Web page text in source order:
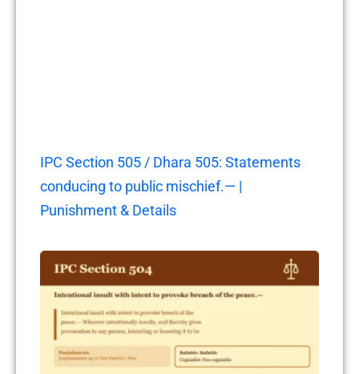
IPC Section 505 / Dhara 505: Statements
conducing to public mischief.— |
Punishment & Details